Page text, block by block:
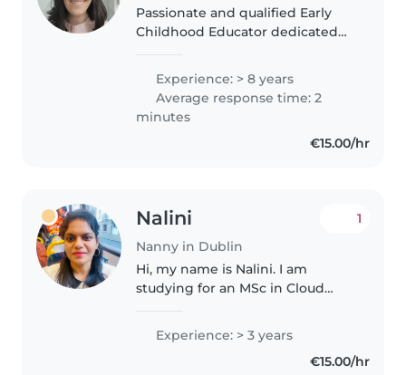
Passionate and qualified Early
Childhood Educator dedicated
stimulating environment for
children to learn and grow. With
experience in homes, crèches,..
Experience: > 8 years
Average response time: 2
minutes
€15.00/hr
Nalini
Nanny in Dublin
1
Hi, my name is Nalini. I am
studying for an MSc in Cloud
of Ireland. I live in Dublin 1 and
can work up to 20 hours per
week. I am also a mother to a..
Experience: > 3 years
€15.00/hr